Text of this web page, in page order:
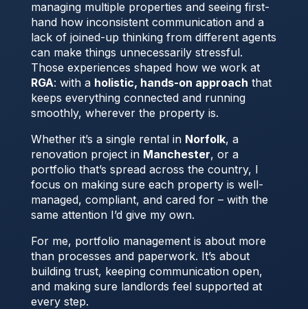
managing multiple properties and seeing first-
hand how inconsistent communication and a
lack of joined-up thinking from different agents
can make things unnecessarily stressful.
Those experiences shaped how we work at
RGA: with a holistic, hands-on approach that
keeps everything connected and running
smoothly, wherever the property is.
Whether it’s a single rental in Norfolk, a
renovation project in Manchester, or a
portfolio that’s spread across the country, I
focus on making sure each property is well-
managed, compliant, and cared for – with the
same attention I’d give my own.
For me, portfolio management is about more
than processes and paperwork. It’s about
building trust, keeping communication open,
and making sure landlords feel supported at
every step.